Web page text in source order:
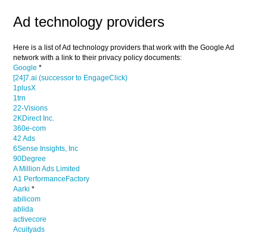
Ad technology providers
Here is a list of Ad technology providers that work with the Google Ad
network with a link to their privacy policy documents:
Google *
[24]7.ai (successor to EngageClick)
1plusX
1trn
22-Visions
2KDirect Inc.
360e-com
42 Ads
6Sense Insights, Inc
90Degree
A Million Ads Limited
A1 PerformanceFactory
Aarki *
abilicom
ablida
activecore
Acuityads